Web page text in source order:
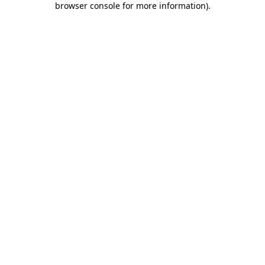
browser console for more information).